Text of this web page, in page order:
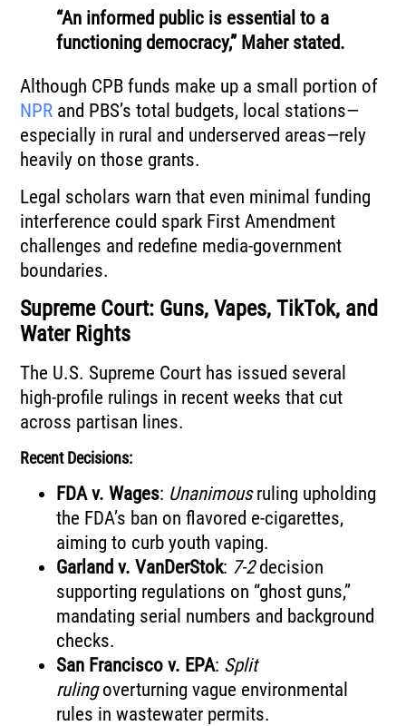
“An informed public is essential to a
functioning democracy,” Maher stated.
Although CPB funds make up a small portion of
NPR and PBS’s total budgets, local stations—
especially in rural and underserved areas—rely
heavily on those grants.
Legal scholars warn that even minimal funding
interference could spark First Amendment
challenges and redefine media-government
boundaries.
Supreme Court: Guns, Vapes, TikTok, and
Water Rights
The U.S. Supreme Court has issued several
high-profile rulings in recent weeks that cut
across partisan lines.
Recent Decisions:
FDA v. Wages: Unanimousruling upholding
the FDA’s ban on flavored e-cigarettes,
aiming to curb youth vaping.
Garland v. VanDerStok: 7-2decision
supporting regulations on “ghost guns,”
mandating serial numbers and background
checks.
San Francisco v. EPA: Split
rulingoverturning vague environmental
rules in wastewater permits.